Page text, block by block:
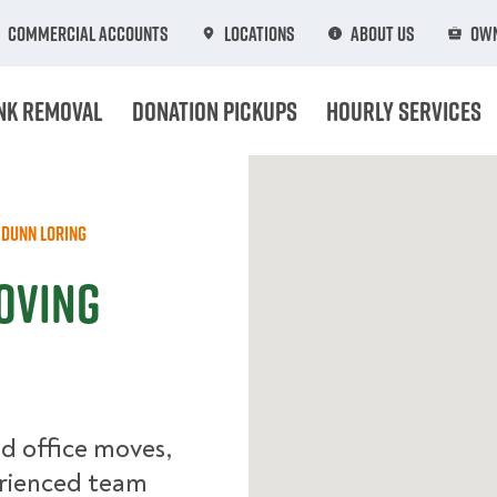
Commercial Accounts Locations About Us
Removal Donation Pickups Hourly Services
Dunn Loring
office moves,
team